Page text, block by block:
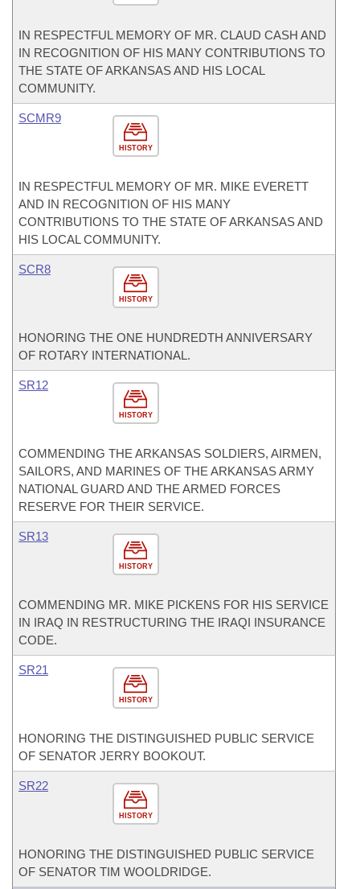
IN RESPECTFUL MEMORY OF MR. CLAUD CASH AND
IN RECOGNITION OF HIS MANY CONTRIBUTIONS TO
THE STATE OF ARKANSAS AND HIS LOCAL
COMMUNITY.
HISTORY
SCMR9
IN RESPECTFUL MEMORY OF MR. MIKE EVERETT
AND IN RECOGNITION OF HIS MANY
CONTRIBUTIONS TO THE STATE OF ARKANSAS AND
HIS LOCAL COMMUNITY.
HISTORY
SCR8
HONORING THE ONE HUNDREDTH ANNIVERSARY
OF ROTARY INTERNATIONAL.
HISTORY
SR12
COMMENDING THE ARKANSAS SOLDIERS, AIRMEN,
SAILORS, AND MARINES OF THE ARKANSAS ARMY
NATIONAL GUARD AND THE ARMED FORCES
RESERVE FOR THEIR SERVICE.
HISTORY
SR13
COMMENDING MR. MIKE PICKENS FOR HIS SERVICE
IN IRAQ IN RESTRUCTURING THE IRAQI INSURANCE
CODE.
HISTORY
SR21
HONORING THE DISTINGUISHED PUBLIC SERVICE
OF SENATOR JERRY BOOKOUT.
HISTORY
SR22
HONORING THE DISTINGUISHED PUBLIC SERVICE
OF SENATOR TIM WOOLDRIDGE.